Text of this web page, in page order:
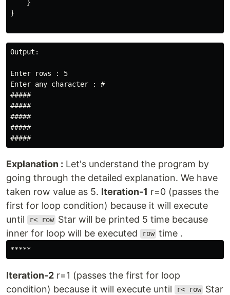
    }
}
Output:
Enter rows : 5
Enter any character : #
#####
#####
#####
#####
#####
Explanation : Let's understand the program by
going through the detailed explanation. We have
taken row value as 5. Iteration-1 r=0 (passes the
first for loop condition) because it will execute
until
r< row Star will be printed 5 time because
inner for loop will be executed
row time .
*****
Iteration-2 r=1 (passes the first for loop
condition) because it will execute until
r< row Star